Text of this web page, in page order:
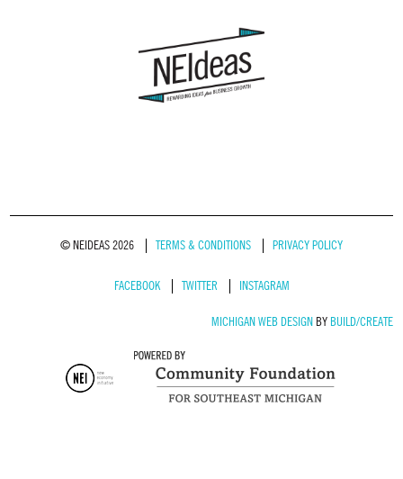
© NEIDEAS 2026 TERMS & CONDITIONS PRIVACY POLICY
FACEBOOK TWITTER INSTAGRAM
MICHIGAN WEB DESIGNBY BUILD/CREATE